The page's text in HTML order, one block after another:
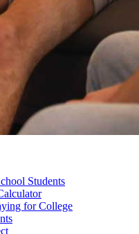
Students
for College